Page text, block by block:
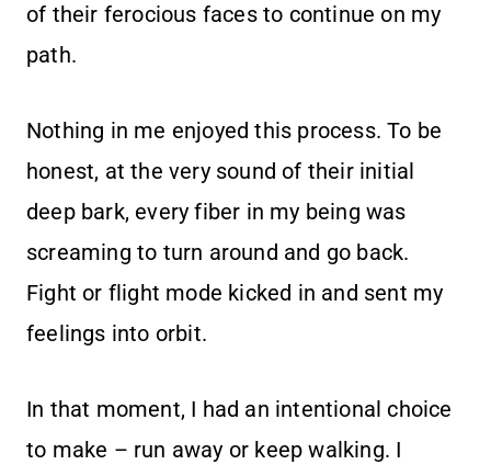
of their ferocious faces to continue on my
path.
Nothing in me enjoyed this process. To be
honest, at the very sound of their initial
deep bark, every fiber in my being was
screaming to turn around and go back.
Fight or flight mode kicked in and sent my
feelings into orbit.
In that moment, I had an intentional choice
to make – run away or keep walking. I